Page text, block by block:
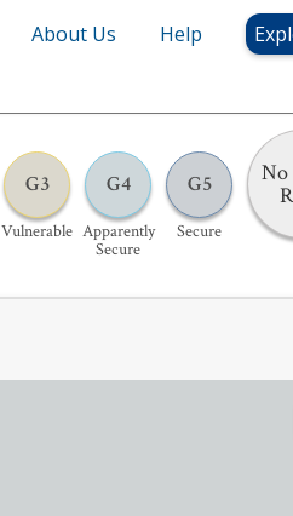
About Us Help
G3
Vulnerable
G4
Apparently
Secure
G5
Secure
No